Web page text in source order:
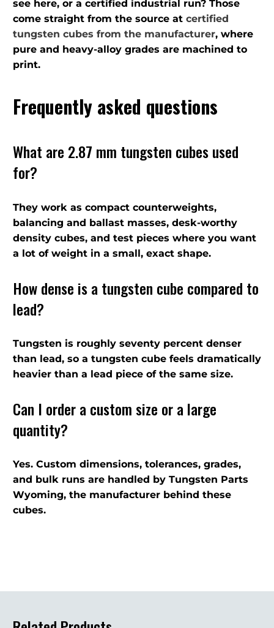
see here, or a certified industrial run? Those
come straight from the source at certified
tungsten cubes from the manufacturer, where
pure and heavy-alloy grades are machined to
print.
Frequently asked questions
What are 2.87 mm tungsten cubes used
for?
They work as compact counterweights,
balancing and ballast masses, desk-worthy
density cubes, and test pieces where you want
a lot of weight in a small, exact shape.
How dense is a tungsten cube compared to
lead?
Tungsten is roughly seventy percent denser
than lead, so a tungsten cube feels dramatically
heavier than a lead piece of the same size.
Can I order a custom size or a large
quantity?
Yes. Custom dimensions, tolerances, grades,
and bulk runs are handled by Tungsten Parts
Wyoming, the manufacturer behind these
cubes.